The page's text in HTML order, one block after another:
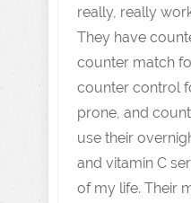
really, really
They have
counter match
counter control
prone, and
use their
and vitamin C
of my life. Their